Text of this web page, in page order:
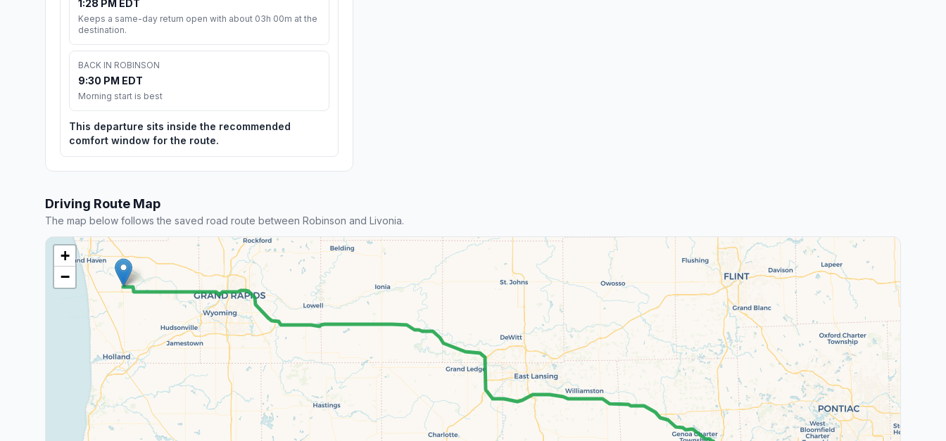
1:28 PM EDT
Keeps a same-day return open with about 03h 00m at the
destination.
BACK IN ROBINSON
9:30 PM EDT
Morning start is best
This departure sits inside the recommended
comfort window for the route.
Driving Route Map
The map below follows the saved road route between Robinson and Livonia.
+
−